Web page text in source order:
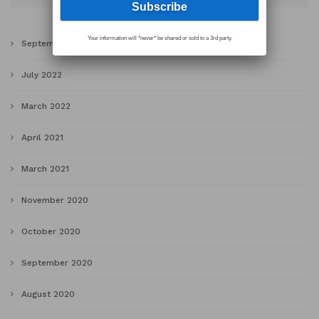
September 2022
July 2022
March 2022
April 2021
March 2021
November 2020
October 2020
September 2020
August 2020
Your information will *never* be shared or sold to a 3rd party.